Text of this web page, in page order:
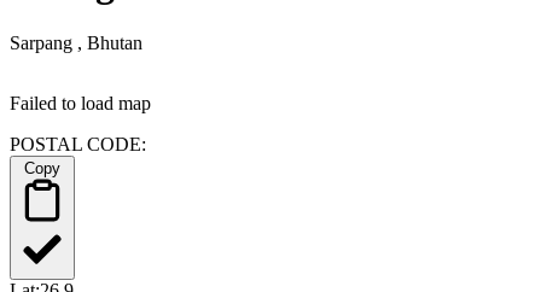
Sarpang , Bhutan
Failed to load map
POSTAL CODE: